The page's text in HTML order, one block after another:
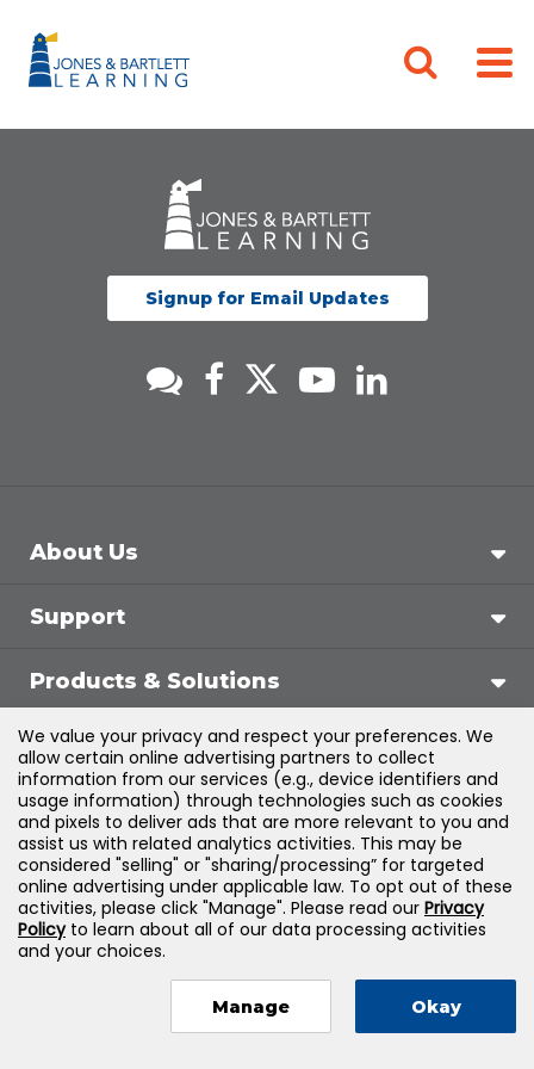
Signup for Email Updates
About Us
Support
Products & Solutions
Legal
©2026Jones & Bartlett Learning, LLC — All Rights
Reserved
We value your privacy and respect your preferences. We
allow certain online advertising partners to collect
information from our services (e.g., device identifiers and
usage information) through technologies such as cookies
and pixels to deliver ads that are more relevant to you and
assist us with related analytics activities. This may be
considered "selling" or "sharing/processing” for targeted
online advertising under applicable law. To opt out of these
activities, please click "Manage". Please read our Privacy
Policyto learn about all of our data processing activities
and your choices.
Manage Okay